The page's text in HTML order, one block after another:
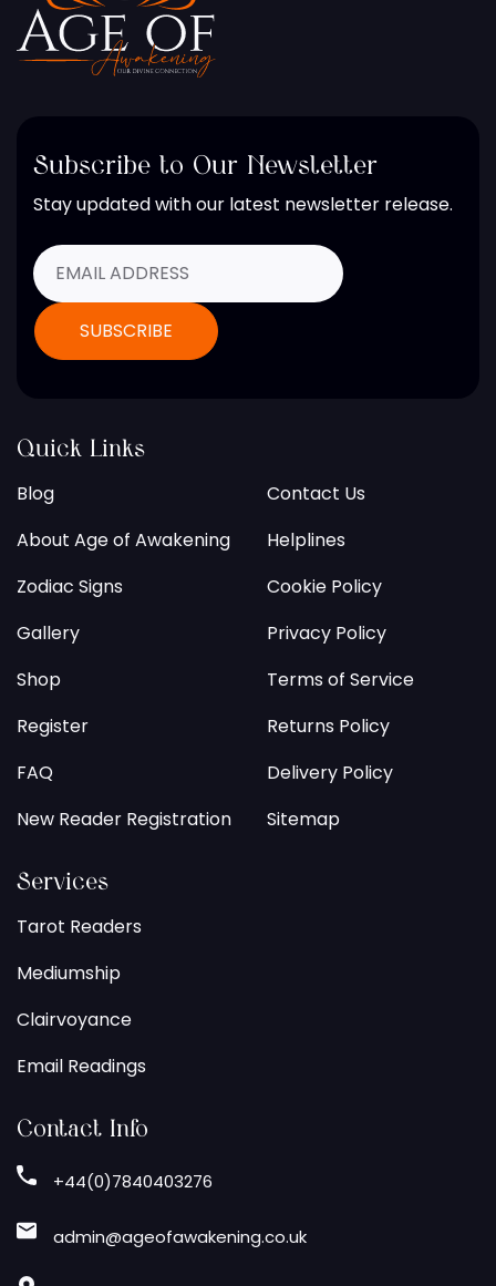
Subscribe to Our Newsletter
Stay updated with our latest newsletter release.
Quick Links
Blog
About Age of Awakening
Zodiac Signs
Gallery
Shop
Register
FAQ
New Reader Registration
Contact Us
Helplines
Cookie Policy
Privacy Policy
Terms of Service
Returns Policy
Delivery Policy
Sitemap
Services
Tarot Readers
Mediumship
Clairvoyance
Email Readings
Contact Info
+44(0)7840403276
admin@ageofawakening.co.uk